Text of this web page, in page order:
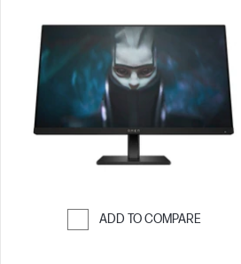
ADD TO COMPARE